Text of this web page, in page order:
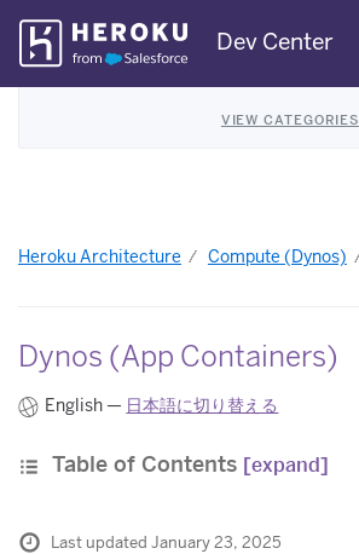
Skip
Navigation
Dev Center
VIEW CATEGORIES
Heroku Architecture Compute (Dynos)
Dynos (App Containers)
English — 日本語に切り替える
Table of Contents [expand]
Last updated January 23, 2025